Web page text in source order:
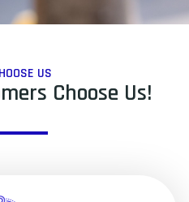
US
Choose Us!